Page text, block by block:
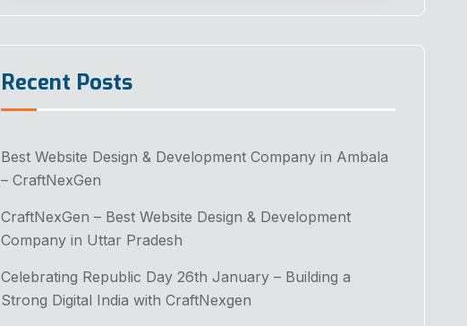
Recent Posts
Best Website Design & Development Company in Ambala
– CraftNexGen
CraftNexGen – Best Website Design & Development
Company in Uttar Pradesh
Celebrating Republic Day 26th January – Building a
Strong Digital India with CraftNexgen